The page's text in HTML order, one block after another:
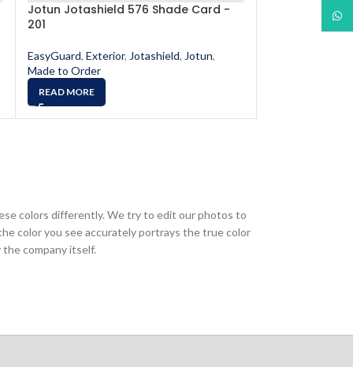
Jotun Jotashield 576 Shade Card -
201
EasyGuard, Exterior, Jotashield, Jotun,
Made to Order
READ MORE
Jotun
colors differently. We try to edit our photos to
color you see accurately portrays the true color
company itself.